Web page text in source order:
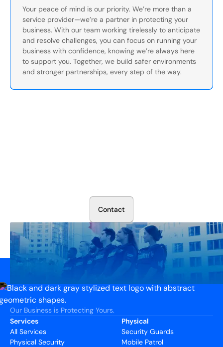
Your peace of mind is our priority. We’re more than a
service provider—we’re a partner in protecting your
business. With our team working tirelessly to anticipate
and resolve challenges, you can focus on running your
business with confidence, knowing we’re always here
to support you. Together, we build safer environments
and stronger partnerships, every step of the way.
Contact
Our Business is Protecting Yours.
Services
All Services
Physical Security
Physical
Security Guards
Mobile Patrol